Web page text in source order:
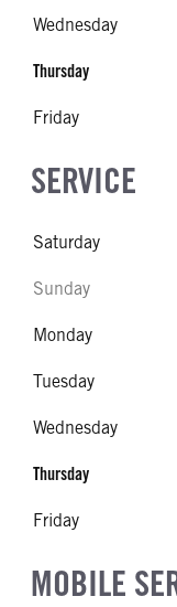
Wednesday
Thursday
Friday
SERVICE
Saturday
Sunday
Monday
Tuesday
Wednesday
Thursday
Friday
MOBILE